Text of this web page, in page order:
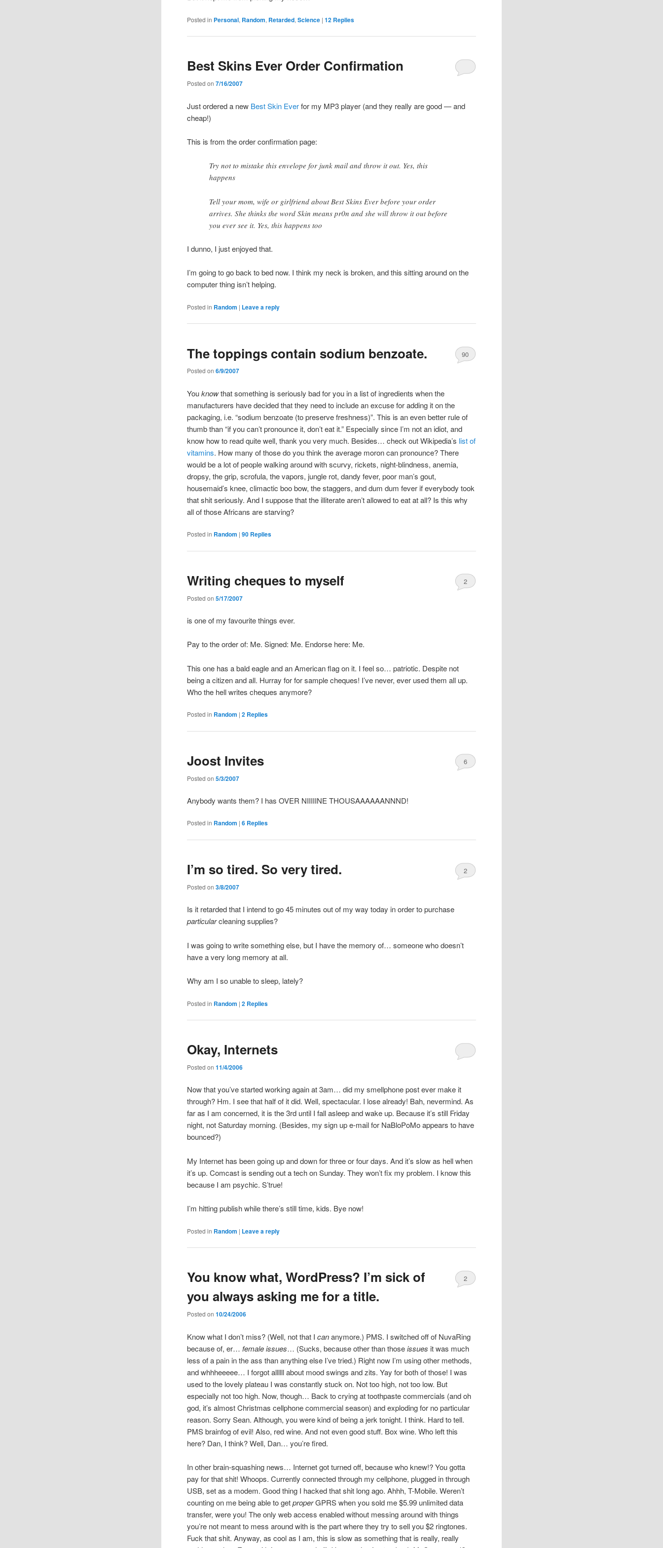
Posted in Personal, Random, Retarded,Science |12 Replies
Best Skins Ever Order Confirmation
Posted on7/16/2007
Just ordered a new Best Skin Everfor my MP3 player (and they really are good — and
cheap!)
This is from the order confirmation page:
Try not to mistake this envelope for junk mail and throw it out. Yes, this
happens
Tell your mom, wife or girlfriend about Best Skins Ever before your order
arrives. She thinks the word Skin means pr0n and she will throw it out before
you ever see it. Yes, this happens too
I dunno, I just enjoyed that.
I’m going to go back to bed now. I think my neck is broken, and this sitting around on the
computer thing isn’t helping.
Posted in Random | Leave a reply
The toppings contain sodium benzoate.
Posted on6/9/2007
90
Youknowthat something is seriously bad for you in a list of ingredients when the
manufacturers have decided that they need to include an excuse for adding it on the
packaging, i.e. “sodium benzoate (to preserve freshness)”. This is an even better rule of
thumb than “if you can’t pronounce it, don’t eat it.” Especially since I’m not an idiot, and
know how to read quite well, thank you very much. Besides… check out Wikipedia’s list of
vitamins. How many of those do you think the average moron can pronounce? There
would be a lot of people walking around with scurvy, rickets, night-blindness, anemia,
dropsy, the grip, scrofula, the vapors, jungle rot, dandy fever, poor man’s gout,
housemaid’s knee, climactic boo bow, the staggers, and dum dum fever if everybody took
that shit seriously. And I suppose that the illiterate aren’t allowed to eat at all? Is this why
all of those Africans are starving?
Posted in Random |90 Replies
Writing cheques to myself
Posted on5/17/2007
2
is one of my favourite things ever.
Pay to the order of: Me. Signed: Me. Endorse here: Me.
This one has a bald eagle and an American flag on it. I feel so… patriotic. Despite not
being a citizen and all. Hurray for for sample cheques! I’ve never, ever used them all up.
Who the hell writes cheques anymore?
Posted in Random |2 Replies
Joost Invites
Posted on5/3/2007
6
Anybody wants them? I has OVER NIIIIINE THOUSAAAAAANNND!
Posted in Random |6 Replies
I’m so tired. So very tired.
Posted on3/8/2007
2
Is it retarded that I intend to go 45 minutes out of my way today in order to purchase
particularcleaning supplies?
I was going to write something else, but I have the memory of… someone who doesn’t
have a very long memory at all.
Why am I so unable to sleep, lately?
Posted in Random |2 Replies
Okay, Internets
Posted on11/4/2006
Now that you’ve started working again at 3am… did my smellphone post ever make it
through? Hm. I see that half of it did. Well, spectacular. I lose already! Bah, nevermind. As
far as I am concerned, it is the 3rd until I fall asleep and wake up. Because it’s still Friday
night, not Saturday morning. (Besides, my sign up e-mail for NaBloPoMo appears to have
bounced?)
My Internet has been going up and down for three or four days. And it’s slow as hell when
it’s up. Comcast is sending out a tech on Sunday. They won’t fix my problem. I know this
because I am psychic. S’true!
I’m hitting publish while there’s still time, kids. Bye now!
Posted in Random | Leave a reply
You know what, WordPress? I’m sick of
you always asking me for a title.
Posted on10/24/2006
2
Know what I don’t miss? (Well, not that Icananymore.) PMS. I switched off of NuvaRing
because of, er… female issues… (Sucks, because other than thoseissues it was much
less of a pain in the ass than anything else I’ve tried.) Right now I’m using other methods,
and whhheeeee… I forgot allllll about mood swings and zits. Yay for both of those! I was
used to the lovely plateau I was constantly stuck on. Not too high, not too low. But
especially not too high. Now, though… Back to crying at toothpaste commercials (and oh
god, it’s almost Christmas cellphone commercial season) and exploding for no particular
reason. Sorry Sean. Although, you were kind of being a jerk tonight. I think. Hard to tell.
PMS brainfog of evil! Also, red wine. And not even good stuff. Box wine. Who left this
here? Dan, I think? Well, Dan… you’re fired.
In other brain-squashing news… Internet got turned off, because who knew!? You gotta
pay for that shit! Whoops. Currently connected through my cellphone, plugged in through
USB, set as a modem. Good thing I hacked that shit long ago. Ahhh, T-Mobile. Weren’t
counting on me being able to getproperGPRS when you sold me $5.99 unlimited data
transfer, were you! The only web access enabled without messing around with things
you’re not meant to mess around with is the part where they try to sell you $2 ringtones.
Fuck that shit. Anyway, as cool as I am, this is slow as something that is really, really